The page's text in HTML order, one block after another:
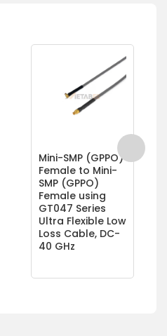
Mini-SMP (GPPO)
Female to Mini-
SMP (GPPO)
Female using
GT047 Series
Ultra Flexible Low
Loss Cable, DC-
40 GHz